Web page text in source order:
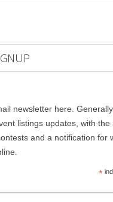
newsletter here.
listings updates, with the
and a notification for
*